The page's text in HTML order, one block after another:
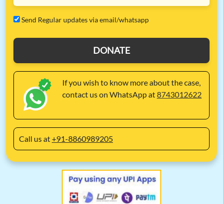
⁠Send Regular updates via email/whatsapp
DONATE
If you wish to know more about the case,
contact us on WhatsApp at8743012622
Call us at+91-8860989205